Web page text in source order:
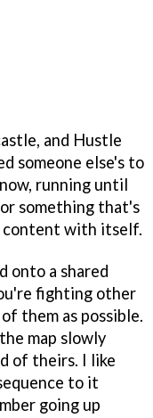
and Hustle
someone else's to
running until
something that's
with itself.
onto a shared
fighting other
them as possible.
map slowly
of theirs. I like
to it
going up